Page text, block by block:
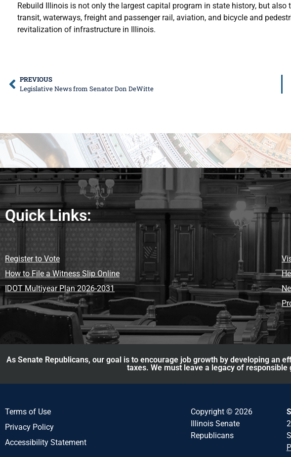
Rebuild Illinois is not only the largest capital program in state history, but
transit, waterways, freight and passenger rail, aviation, and bicycle and
revitalization of infrastructure in Illinois.
PREVIOUS
Legislative News from Senator Don DeWitte
Quick Links:
Register to Vote
How to File a Witness Slip Online
IDOT Multiyear Plan 2026-2031
As Senate Republicans, our goal is to encourage job growth by developing an
taxes. We must leave a legacy of
Terms of Use
Privacy Policy
Accessibility Statement
Copyright © 2026
Illinois Senate
Republicans